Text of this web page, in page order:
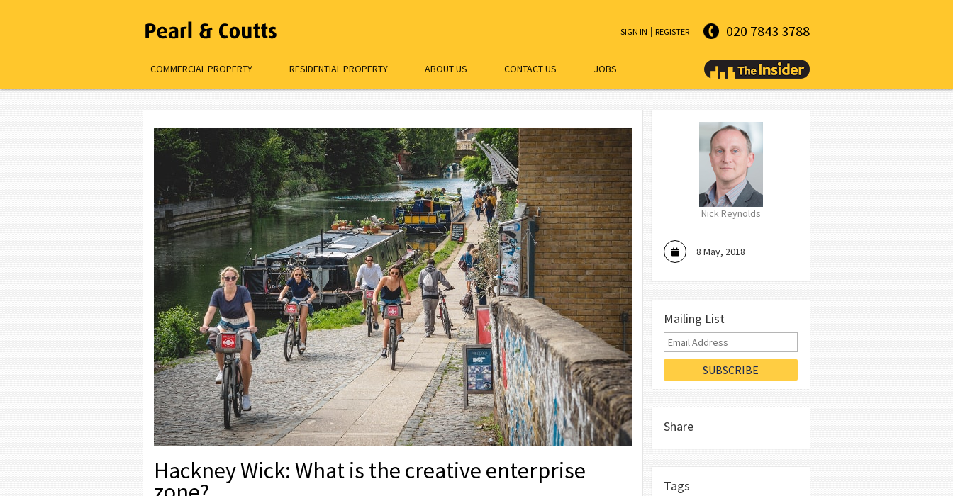
COMMERCIAL PROPERTY RESIDENTIAL PROPERTY ABOUT US CONTACT US JOBS
SIGN IN REGISTER 020 7843 3788
Hackney Wick: What is the creative enterprise
Nick Reynolds
8 May, 2018
Mailing List
Share
Tags